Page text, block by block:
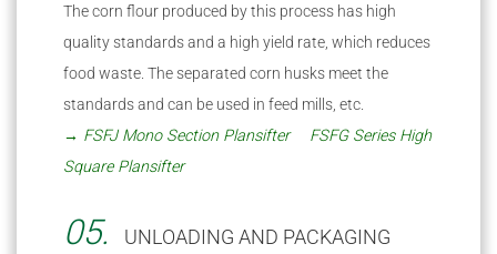
The corn flour produced by this process has high
quality standards and a high yield rate, which reduces
food waste. The separated corn husks meet the
standards and can be used in feed mills, etc.
→ FSFJ Mono Section Plansifter
FSFG Series High
Square Plansifter
05. UNLOADING AND PACKAGING